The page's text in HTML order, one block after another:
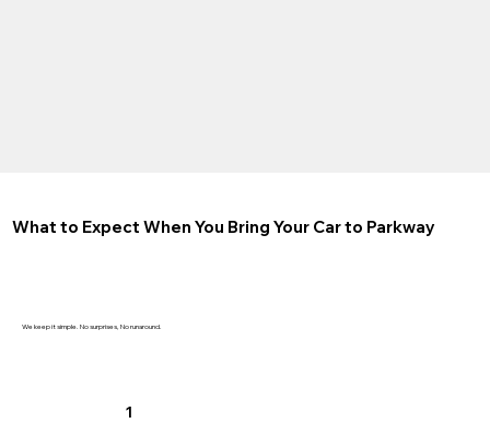
What to Expect When You Bring Your Car to Parkway
We keep it simple. No surprises, No runaround.
1